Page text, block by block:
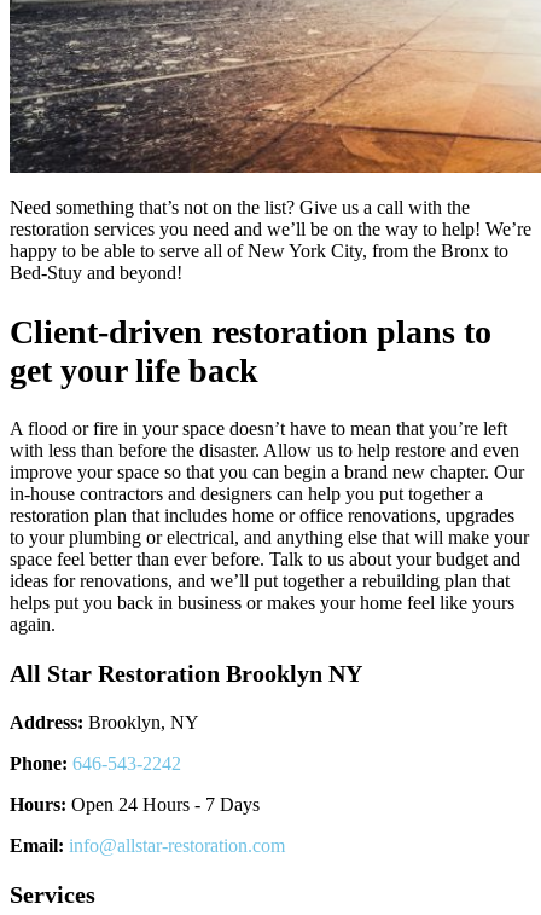
Need something that’s not on the list? Give us a call with the
restoration services you need and we’ll be on the way to help! We’re
happy to be able to serve all of New York City, from the Bronx to
Bed-Stuy and beyond!
Client-driven restoration plans to
get your life back
A flood or fire in your space doesn’t have to mean that you’re left
with less than before the disaster. Allow us to help restore and even
improve your space so that you can begin a brand new chapter. Our
in-house contractors and designers can help you put together a
restoration plan that includes home or office renovations, upgrades
to your plumbing or electrical, and anything else that will make your
space feel better than ever before. Talk to us about your budget and
ideas for renovations, and we’ll put together a rebuilding plan that
helps put you back in business or makes your home feel like yours
again.
All Star Restoration Brooklyn NY
Address: Brooklyn, NY
Phone: 646-543-2242
Hours: Open 24 Hours - 7 Days
Email: info@allstar-restoration.com
Services